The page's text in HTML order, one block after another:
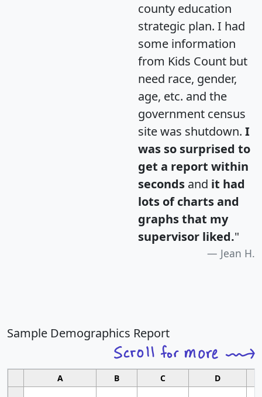
county education
strategic plan. I had
some information
from Kids Count but
need race, gender,
age, etc. and the
government census
site was shutdown. I
was so surprised to
get a report within
seconds and it had
lots of charts and
graphs that my
supervisor liked."
Jean H.
Sample Demographics Report
A B C D